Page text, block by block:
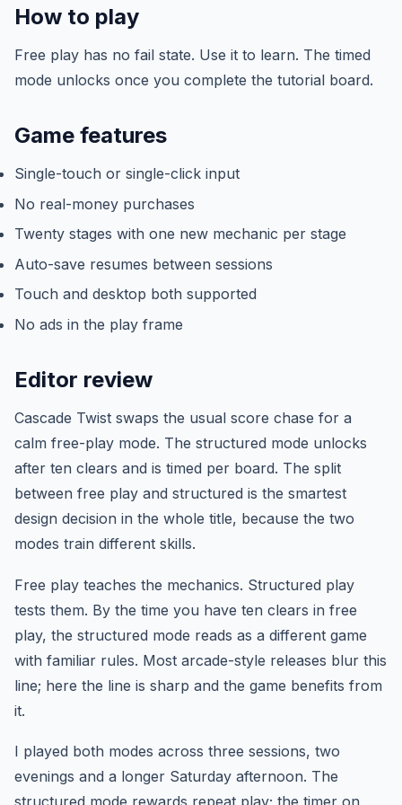
How to play
Free play has no fail state. Use it to learn. The timed
mode unlocks once you complete the tutorial board.
Game features
Single-touch or single-click input
No real-money purchases
Twenty stages with one new mechanic per stage
Auto-save resumes between sessions
Touch and desktop both supported
No ads in the play frame
Editor review
Cascade Twist swaps the usual score chase for a
calm free-play mode. The structured mode unlocks
after ten clears and is timed per board. The split
between free play and structured is the smartest
design decision in the whole title, because the two
modes train different skills.
Free play teaches the mechanics. Structured play
tests them. By the time you have ten clears in free
play, the structured mode reads as a different game
with familiar rules. Most arcade-style releases blur this
line; here the line is sharp and the game benefits from
it.
I played both modes across three sessions, two
evenings and a longer Saturday afternoon. The